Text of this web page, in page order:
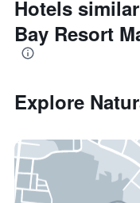
Hotels
Bay Resort
Explore